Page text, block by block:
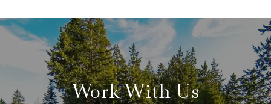
Work With Us